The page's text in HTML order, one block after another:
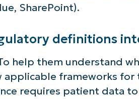
SharePoint).
definitions
help them understand
applicable frameworks for
requires patient data